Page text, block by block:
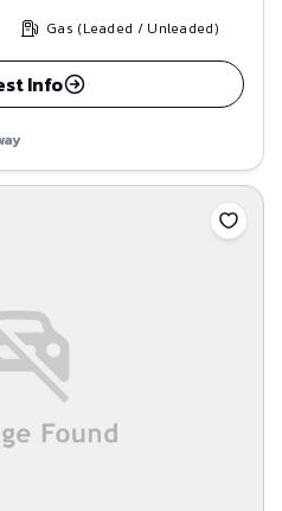
Gas (Leaded / Unleaded)
Info
Save